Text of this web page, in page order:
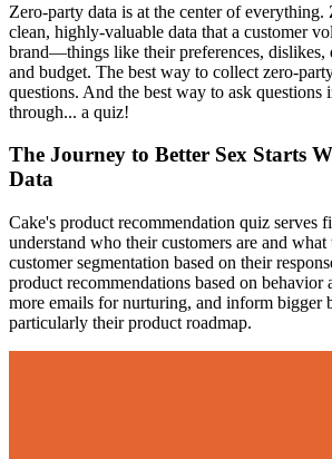
Zero-party data is at the center of everything.
clean, highly-valuable data that a customer
brand—things like their preferences, dislikes,
and budget. The best way to collect zero-
questions. And the best way to ask questions
through... a quiz!
The Journey to Better Sex Starts
Data
Cake's product recommendation quiz serves
understand who their customers are and
customer segmentation based on their
product recommendations based on behavior
more emails for nurturing, and inform bigger
particularly their product roadmap.